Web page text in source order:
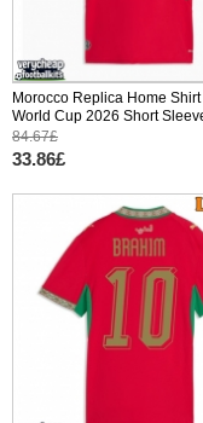
Morocco Replica Home
World Cup 2026 Short
84.67£
33.86£